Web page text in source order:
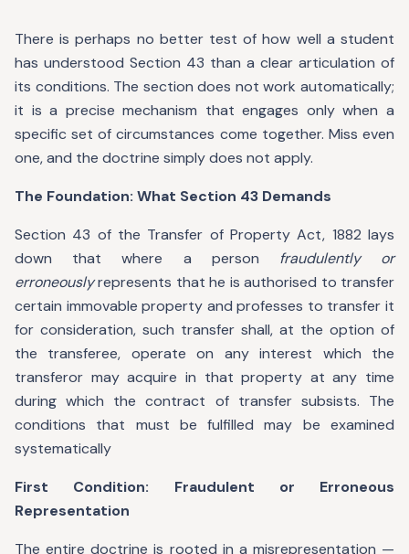
There is perhaps no better test of how well a student
has understood Section 43 than a clear articulation of
its conditions. The section does not work automatically;
it is a precise mechanism that engages only when a
specific set of circumstances come together. Miss even
one, and the doctrine simply does not apply.
The Foundation: What Section 43 Demands
Section 43 of the Transfer of Property Act, 1882 lays
down that where a person fraudulently or
erroneouslyrepresents that he is authorised to transfer
certain immovable property and professes to transfer it
for consideration, such transfer shall, at the option of
the transferee, operate on any interest which the
transferor may acquire in that property at any time
during which the contract of transfer subsists. The
conditions that must be fulfilled may be examined
systematically
First Condition: Fraudulent or Erroneous
Representation
The entire doctrine is rooted in a misrepresentation —